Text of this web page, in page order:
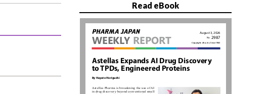
Read eBook